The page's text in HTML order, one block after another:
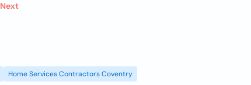
Next
Home Services Contractors Coventry